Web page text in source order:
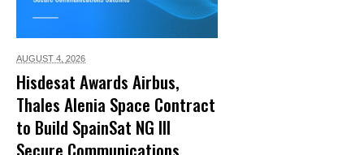
AUGUST 4, 2026
Hisdesat Awards Airbus,
Thales Alenia Space Contract
to Build SpainSat NG III
Secure Communications